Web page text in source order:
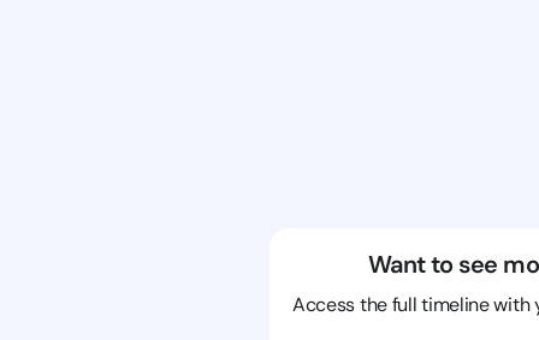
Want to see
Access the full timeline with